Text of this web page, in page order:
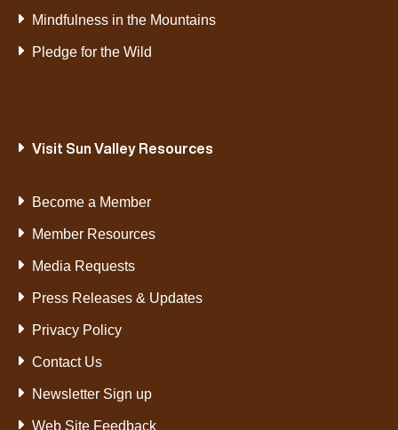
Mindfulness in the Mountains
Pledge for the Wild
Visit Sun Valley Resources
Become a Member
Member Resources
Media Requests
Press Releases & Updates
Privacy Policy
Contact Us
Newsletter Sign up
Web Site Feedback